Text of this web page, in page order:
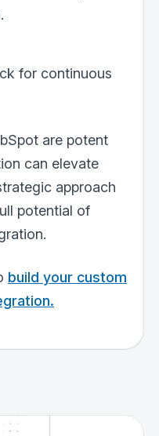
for continuous
are potent
can elevate
approach
potential of
build your custom